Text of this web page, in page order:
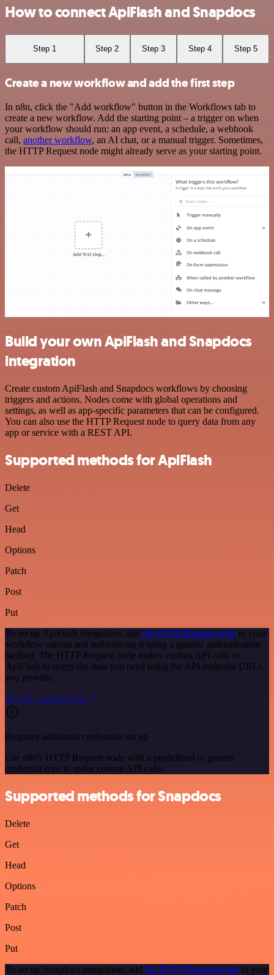
How to connect ApiFlash and Snapdocs
Step 1 Step 2 Step 3 Step 4 Step 5
Create a new workflow and add the first step
In n8n, click the "Add workflow" button in the Workflows tab to
create a new workflow. Add the starting point – a trigger on when
your workflow should run: an app event, a schedule, a webhook
call, another workflow, an AI chat, or a manual trigger. Sometimes,
the HTTP Request node might already serve as your starting point.
Build your own ApiFlash and Snapdocs
integration
Create custom ApiFlash and Snapdocs workflows by choosing
triggers and actions. Nodes come with global operations and
settings, as well as app-specific parameters that can be configured.
You can also use the HTTP Request node to query data from any
app or service with a REST API.
Supported methods for ApiFlash
Delete
Get
Head
Options
Patch
Post
Put
To set up ApiFlash integration, add the HTTP Request node to your
workflow canvas and authenticate it using a generic authentication
method. The HTTP Request node makes custom API calls to
ApiFlash to query the data you need using the API endpoint URLs
you provide.
See the example here
Requires additional credentials set up
Use n8n's HTTP Request node with a predefined or generic
credential type to make custom API calls.
Supported methods for Snapdocs
Delete
Get
Head
Options
Patch
Post
Put
To set up Snapdocs integration, add the HTTP Request node to your